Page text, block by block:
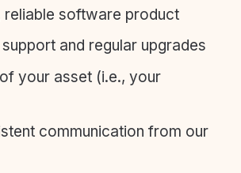
reliable software product
and regular upgrades
your asset (i.e., your
communication from our